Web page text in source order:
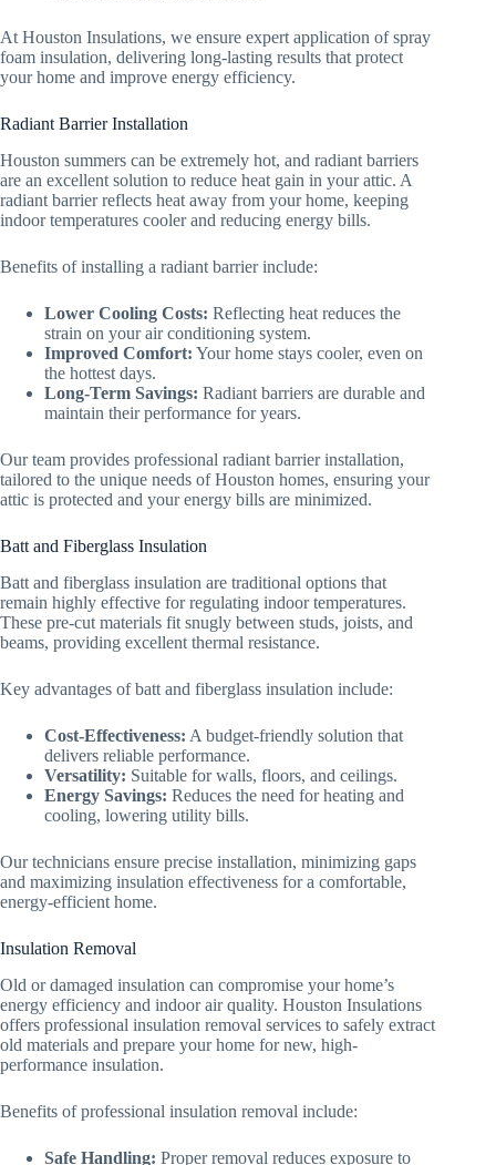
At Houston Insulations, we ensure expert application of spray
foam insulation, delivering long-lasting results that protect
your home and improve energy efficiency.
Radiant Barrier Installation
Houston summers can be extremely hot, and radiant barriers
are an excellent solution to reduce heat gain in your attic. A
radiant barrier reflects heat away from your home, keeping
indoor temperatures cooler and reducing energy bills.
Benefits of installing a radiant barrier include:
Lower Cooling Costs: Reflecting heat reduces the
strain on your air conditioning system.
Improved Comfort: Your home stays cooler, even on
the hottest days.
Long-Term Savings: Radiant barriers are durable and
maintain their performance for years.
Our team provides professional radiant barrier installation,
tailored to the unique needs of Houston homes, ensuring your
attic is protected and your energy bills are minimized.
Batt and Fiberglass Insulation
Batt and fiberglass insulation are traditional options that
remain highly effective for regulating indoor temperatures.
These pre-cut materials fit snugly between studs, joists, and
beams, providing excellent thermal resistance.
Key advantages of batt and fiberglass insulation include:
Cost-Effectiveness: A budget-friendly solution that
delivers reliable performance.
Versatility: Suitable for walls, floors, and ceilings.
Energy Savings: Reduces the need for heating and
cooling, lowering utility bills.
Our technicians ensure precise installation, minimizing gaps
and maximizing insulation effectiveness for a comfortable,
energy-efficient home.
Insulation Removal
Old or damaged insulation can compromise your home’s
energy efficiency and indoor air quality. Houston Insulations
offers professional insulation removal services to safely extract
old materials and prepare your home for new, high-
performance insulation.
Benefits of professional insulation removal include:
Safe Handling: Proper removal reduces exposure to